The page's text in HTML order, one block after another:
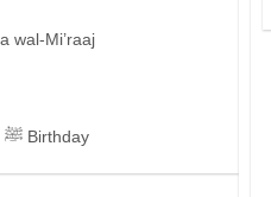
wal-Mi’raaj
The Prophet’s ﷺ Birthday